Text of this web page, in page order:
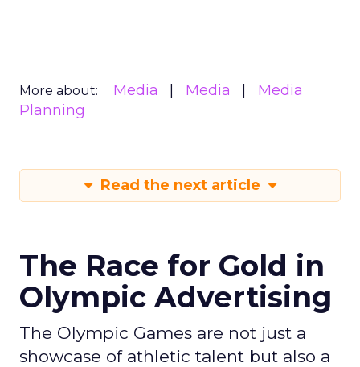
More about: Media Media
Media
Planning
Read the next article
The Race for Gold in
Olympic Advertising
The Olympic Games are not just a
showcase of athletic talent but also a